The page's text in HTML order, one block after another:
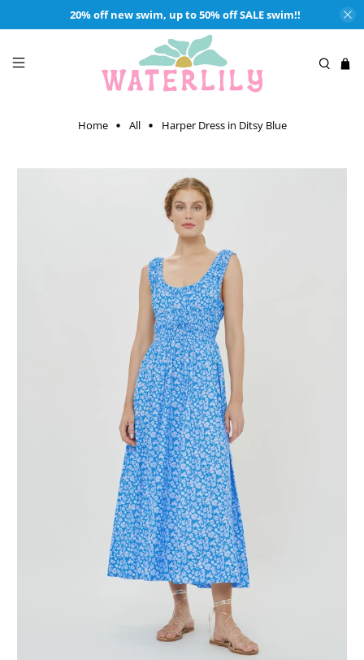
20% off new swim, up to 50% off SALE swim!!
Home All Harper Dress in Ditsy Blue